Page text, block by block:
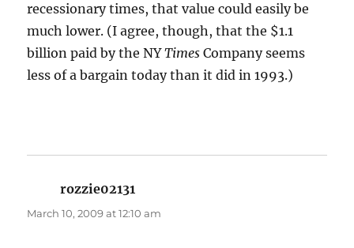
recessionary times, that value could easily be
much lower. (I agree, though, that the $1.1
billion paid by the NYTimes Company seems
less of a bargain today than it did in 1993.)
rozzie02131
March 10, 2009 at 12:10 am